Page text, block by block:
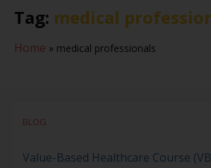
Tag: medical
Home » medical professionals
BLOG
Value-Based Healthcare Course